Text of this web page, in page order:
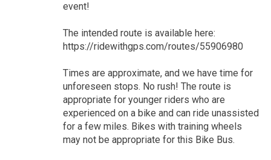
event!
The intended route is available here:
https://ridewithgps.com/routes/55906980
Times are approximate, and we have time for
unforeseen stops. No rush! The route is
appropriate for younger riders who are
experienced on a bike and can ride unassisted
for a few miles. Bikes with training wheels
may not be appropriate for this Bike Bus.